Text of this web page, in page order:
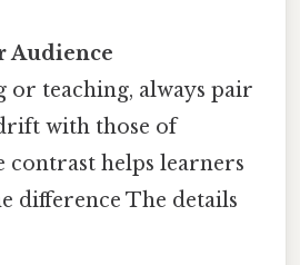
Audience
teaching, always pair
with those of
contrast helps learners
difference The details